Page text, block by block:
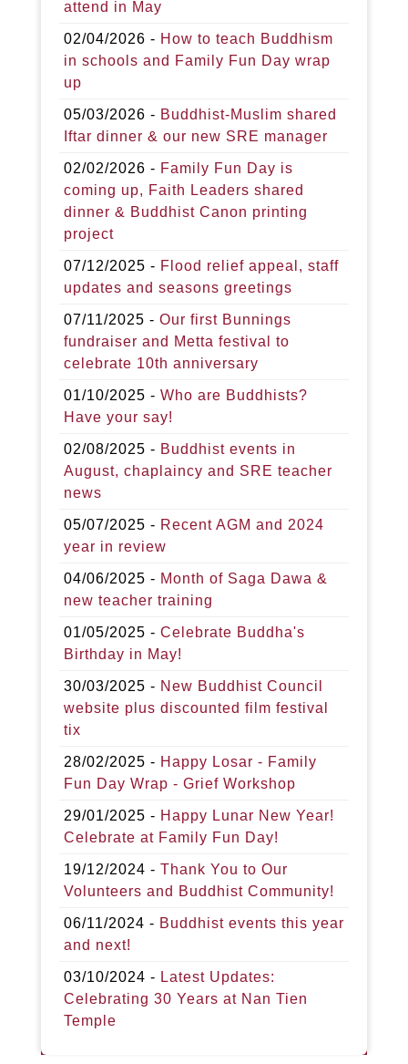
attend in May
02/04/2026 - How to teach Buddhism
in schools and Family Fun Day wrap
up
05/03/2026 - Buddhist-Muslim shared
Iftar dinner & our new SRE manager
02/02/2026 - Family Fun Day is
coming up, Faith Leaders shared
dinner & Buddhist Canon printing
project
07/12/2025 - Flood relief appeal, staff
updates and seasons greetings
07/11/2025 - Our first Bunnings
fundraiser and Metta festival to
celebrate 10th anniversary
01/10/2025 - Who are Buddhists?
Have your say!
02/08/2025 - Buddhist events in
August, chaplaincy and SRE teacher
news
05/07/2025 - Recent AGM and 2024
year in review
04/06/2025 - Month of Saga Dawa &
new teacher training
01/05/2025 - Celebrate Buddha's
Birthday in May!
30/03/2025 - New Buddhist Council
website plus discounted film festival
tix
28/02/2025 - Happy Losar - Family
Fun Day Wrap - Grief Workshop
29/01/2025 - Happy Lunar New Year!
Celebrate at Family Fun Day!
19/12/2024 - Thank You to Our
Volunteers and Buddhist Community!
06/11/2024 - Buddhist events this year
and next!
03/10/2024 - Latest Updates:
Celebrating 30 Years at Nan Tien
Temple